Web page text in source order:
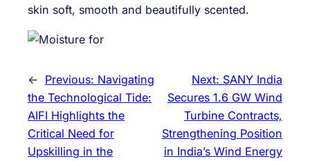
skin soft, smooth and beautifully scented.
← Previous: Navigating
the Technological Tide:
AIFI Highlights the
Critical Need for
Upskilling in the
Next: SANY India
Secures 1.6 GW Wind
Turbine Contracts,
Strengthening Position
in India’s Wind Energy